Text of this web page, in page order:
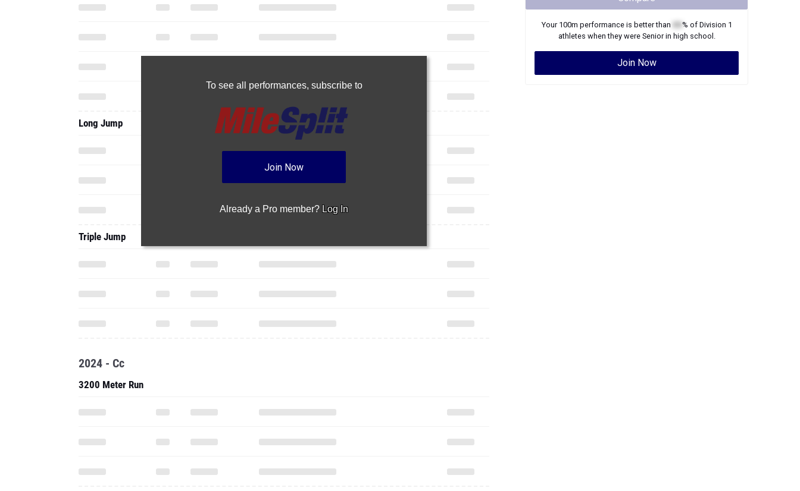
To see all performances, subscribe to
Join Now
Already a Pro member? Log In
Long Jump
Triple Jump
2024 - Cc
3200 Meter Run
Your 100m performance is better than % of Division 1
athletes when they were Seniorin high school.
Join Now